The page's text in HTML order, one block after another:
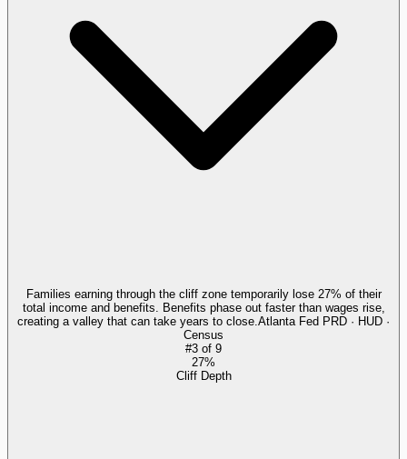
Families earning through the cliff zone temporarily lose 27% of their
total income and benefits. Benefits phase out faster than wages rise,
creating a valley that can take years to close. Atlanta Fed PRD · HUD ·
Census
#3 of 9
27%
Cliff Depth